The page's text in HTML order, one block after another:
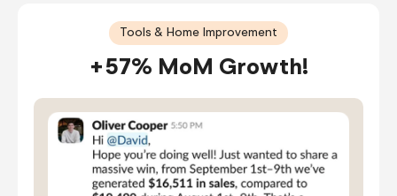
Tools & Home Improvement
+57% MoM Growth!